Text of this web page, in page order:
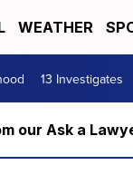
WEATHER
13 Investigates
our Ask a